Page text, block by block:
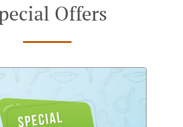
Offers